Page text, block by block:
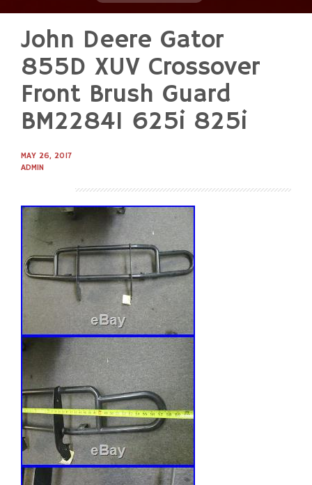
content
John Deere Gator
855D XUV Crossover
Front Brush Guard
BM22841 625i 825i
MAY 26, 2017
ADMIN